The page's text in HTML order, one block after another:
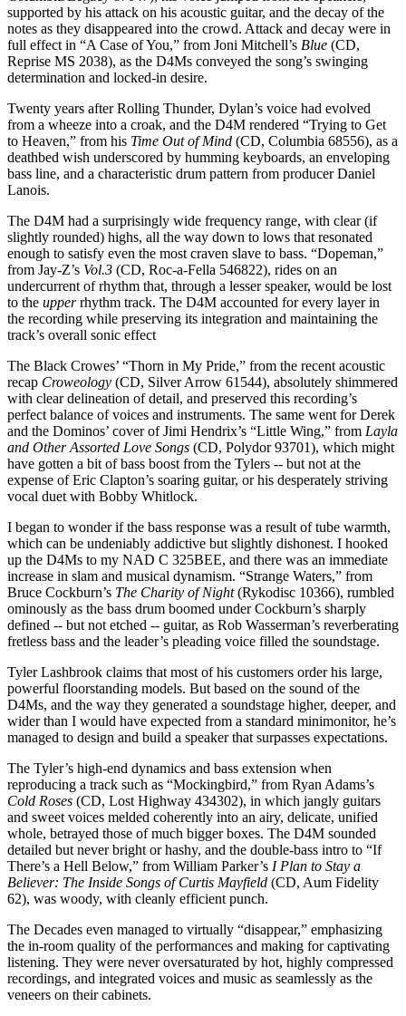
supported by his attack on his acoustic guitar, and the decay of the
notes as they disappeared into the crowd. Attack and decay were in
full effect in “A Case of You,” from Joni Mitchell’s Blue (CD,
Reprise MS 2038), as the D4Ms conveyed the song’s swinging
determination and locked-in desire.
Twenty years after Rolling Thunder, Dylan’s voice had evolved
from a wheeze into a croak, and the D4M rendered “Trying to Get
to Heaven,” from his Time Out of Mind (CD, Columbia 68556), as a
deathbed wish underscored by humming keyboards, an enveloping
bass line, and a characteristic drum pattern from producer Daniel
Lanois.
The D4M had a surprisingly wide frequency range, with clear (if
slightly rounded) highs, all the way down to lows that resonated
enough to satisfy even the most craven slave to bass. “Dopeman,”
from Jay-Z’s Vol.3 (CD, Roc-a-Fella 546822), rides on an
undercurrent of rhythm that, through a lesser speaker, would be lost
to the upperrhythm track. The D4M accounted for every layer in
the recording while preserving its integration and maintaining the
track’s overall sonic effect
The Black Crowes’ “Thorn in My Pride,” from the recent acoustic
recap Croweology (CD, Silver Arrow 61544), absolutely shimmered
with clear delineation of detail, and preserved this recording’s
perfect balance of voices and instruments. The same went for Derek
and the Dominos’ cover of Jimi Hendrix’s “Little Wing,” from Layla
and Other Assorted Love Songs (CD, Polydor 93701), which might
have gotten a bit of bass boost from the Tylers -- but not at the
expense of Eric Clapton’s soaring guitar, or his desperately striving
vocal duet with Bobby Whitlock.
I began to wonder if the bass response was a result of tube warmth,
which can be undeniably addictive but slightly dishonest. I hooked
up the D4Ms to my NAD C 325BEE, and there was an immediate
increase in slam and musical dynamism. “Strange Waters,” from
Bruce Cockburn’s The Charity of Night(Rykodisc 10366), rumbled
ominously as the bass drum boomed under Cockburn’s sharply
defined -- but not etched -- guitar, as Rob Wasserman’s reverberating
fretless bass and the leader’s pleading voice filled the soundstage.
Tyler Lashbrook claims that most of his customers order his large,
powerful floorstanding models. But based on the sound of the
D4Ms, and the way they generated a soundstage higher, deeper, and
wider than I would have expected from a standard minimonitor, he’s
managed to design and build a speaker that surpasses expectations.
The Tyler’s high-end dynamics and bass extension when
reproducing a track such as “Mockingbird,” from Ryan Adams’s
Cold Roses (CD, Lost Highway 434302), in which jangly guitars
and sweet voices melded coherently into an airy, delicate, unified
whole, betrayed those of much bigger boxes. The D4M sounded
detailed but never bright or hashy, and the double-bass intro to “If
There’s a Hell Below,” from William Parker’s I Plan to Stay a
Believer: The Inside Songs of Curtis Mayfield (CD, Aum Fidelity
62), was woody, with cleanly efficient punch.
The Decades even managed to virtually “disappear,” emphasizing
the in-room quality of the performances and making for captivating
listening. They were never oversaturated by hot, highly compressed
recordings, and integrated voices and music as seamlessly as the
veneers on their cabinets.